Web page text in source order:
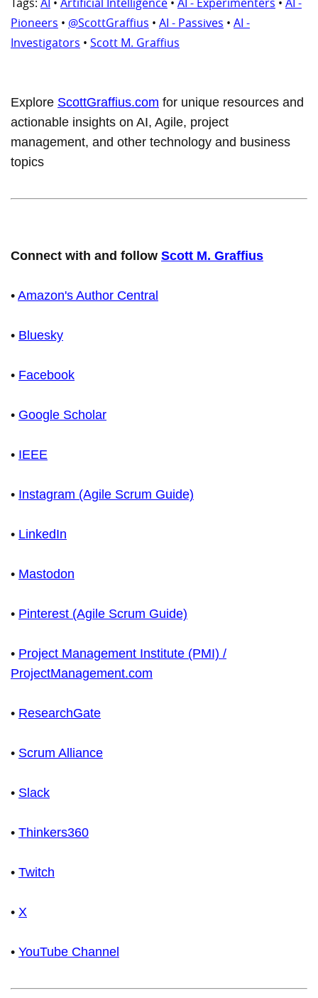
Pioneers • @ScottGraffius • AI - Passives • AI -
Investigators • Scott M. Graffius
Explore ScottGraffius.com for unique resources and
actionable insights on AI, Agile, project
management, and other technology and business
topics
Connect with and follow Scott M. Graffius
• Amazon's Author Central
• Bluesky
• Facebook
• Google Scholar
• IEEE
• Instagram (Agile Scrum Guide)
• LinkedIn
• Mastodon
• Pinterest (Agile Scrum Guide)
• Project Management Institute (PMI) /
ProjectManagement.com
• ResearchGate
• Scrum Alliance
• Slack
• Thinkers360
• Twitch
• X
• YouTube Channel